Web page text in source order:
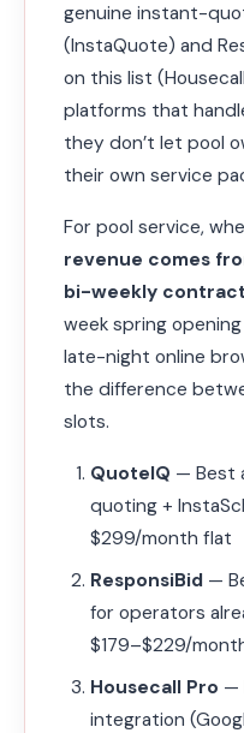
genuine instant-
(InstaQuote) and
on this list
platforms that
they don’t let pool
their own service
For pool service,
revenue comes
bi-weekly
week spring
late-night online
the difference
slots.
QuoteIQ — Best
quoting +
$299/month flat
ResponsiBid —
for operators
$179–$229/
Housecall Pro —
integration